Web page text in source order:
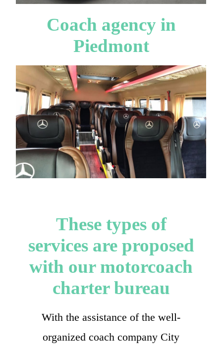
Coach agency in
Piedmont
These types of
services are proposed
with our motorcoach
charter bureau
With the assistance of the well-
organized coach company City